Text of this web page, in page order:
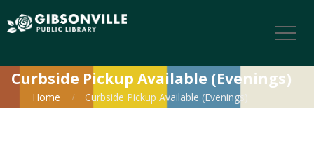
Curbside Pickup Available (Evenings)
Home Curbside Pickup Available (Evenings)